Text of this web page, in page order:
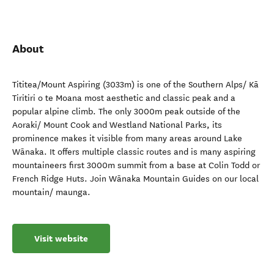
About
Tititea/Mount Aspiring (3033m) is one of the Southern Alps/ Kā
Tiritiri o te Moana most aesthetic and classic peak and a
popular alpine climb. The only 3000m peak outside of the
Aoraki/ Mount Cook and Westland National Parks, its
prominence makes it visible from many areas around Lake
Wānaka. It offers multiple classic routes and is many aspiring
mountaineers first 3000m summit from a base at Colin Todd or
French Ridge Huts. Join Wānaka Mountain Guides on our local
mountain/ maunga.
Visit website